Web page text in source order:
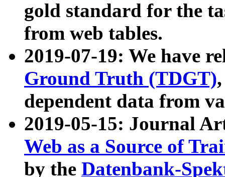
gold standard for the
from web tables.
2019-07-19: We have
Ground Truth (TDGT)
dependent data from
2019-05-15: Journal
Web as a Source of
by the Datenbank-